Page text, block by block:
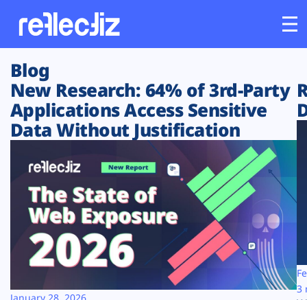
Customers
Platform
Solutions
Resources
Company
Blog
New Research: 64% of 3rd-Party
Applications Access Sensitive
Data Without Justification
3